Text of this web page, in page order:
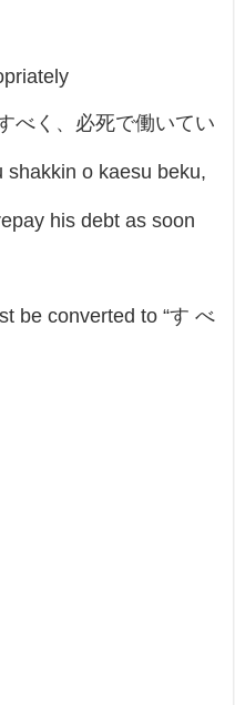
べく、必死で働いてい
shakkin o kaesu beku,
his debt as soon
be converted to “す べ